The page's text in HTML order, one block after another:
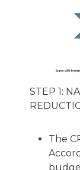
STEP 1:
The